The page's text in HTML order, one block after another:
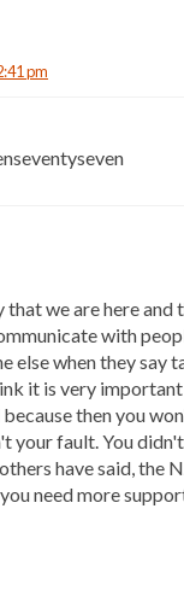
pm
that we are here
with
else when they say
it is very
then you
your fault. You
have said, the
need more